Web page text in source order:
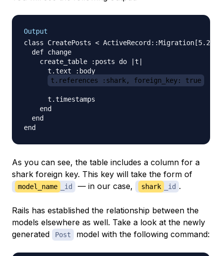
Output
class CreatePosts < ActiveRecord::Migration[5.2]
  def change
    create_table :posts do |t|
      t.text :body
t.references :shark, foreign_key: true
      t.timestamps
    end
  end
As you can see, the table includes a column for a
shark foreign key. This key will take the form of
model_name _id — in our case, shark _id .
Rails has established the relationship between the
models elsewhere as well. Take a look at the newly
generated
Post model with the following command: